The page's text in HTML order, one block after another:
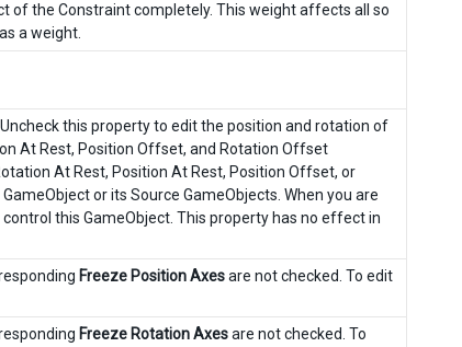
of the Constraint completely. This weight affects all so
a weight.
this property to edit the position and rotation of
At Rest, Position Offset, and Rotation Offset
At Rest, Position At Rest, Position Offset, or
or its Source GameObjects. When you are
this GameObject. This property has no effect in
Freeze Position Axesare not checked. To edit
Freeze Rotation Axesare not checked. To